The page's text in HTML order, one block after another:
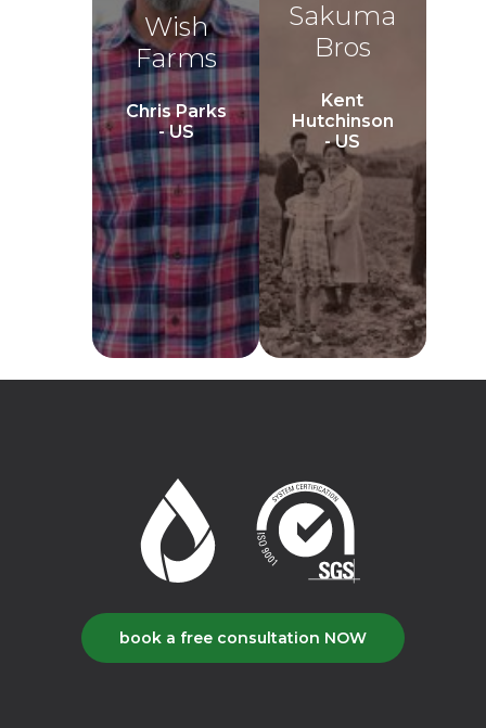
Wish
Farms
Chris Parks
- US
Sakuma
Bros
Kent
Hutchinson
- US
book a free consultation NOW